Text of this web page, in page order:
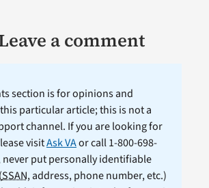
a comment
section is for opinions and
particular article; this is not a
channel. If you are looking for
visitAsk VAor call 1-800-698-
never put personally identifiable
SSAN, address, phone number, etc.)